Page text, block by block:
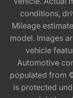
conditions,
Mileage
model. Images
vehicle
Automotive
populated from
is protected